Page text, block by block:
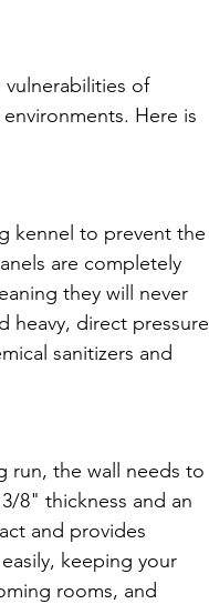
vulnerabilities of
Here is
kennel to prevent the
are completely
they will never
heavy, direct pressure
sanitizers and
run, the wall needs to
8" thickness and an
and provides
keeping your
rooms, and